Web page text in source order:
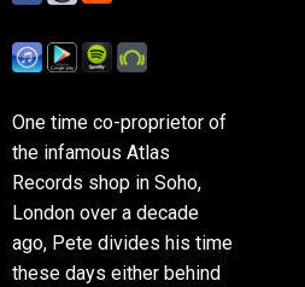
One time co-proprietor of
the infamous Atlas
Records shop in Soho,
London over a decade
ago, Pete divides his time
these days either behind